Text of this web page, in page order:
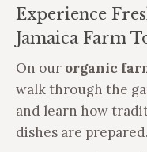
Experience
Jamaica Farm
On our organic
walk through the
and learn how
dishes are prepared.